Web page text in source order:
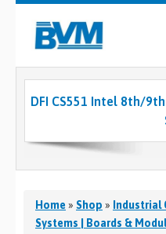
COMPANY
SERVICES
CASE STUDIES
DFI CS551 Intel 8th/
Home» Shop » Industrial
Systems | Boards &